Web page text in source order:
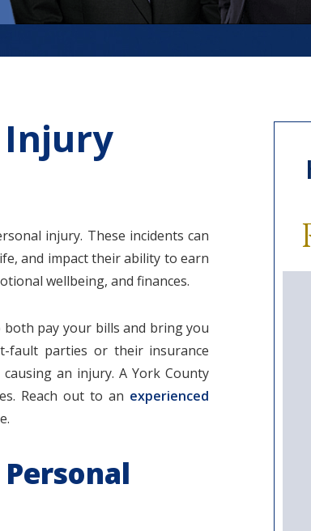
Injury
injury. These incidents can
and impact their ability to earn
wellbeing, and finances.
pay your bills and bring you
fault parties or their insurance
an injury. A York County
Reach out to an experienced
$800+
THOUSAND